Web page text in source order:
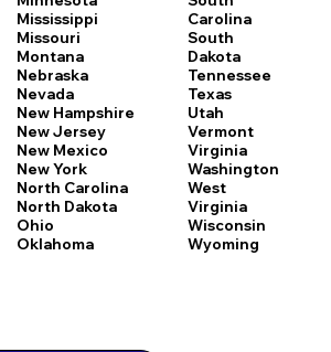
Mississippi
Missouri
Montana
Nebraska
Nevada
New Hampshire
New Jersey
New Mexico
New York
North Carolina
North Dakota
Ohio
Oklahoma
Carolina
South
Dakota
Tennessee
Texas
Utah
Vermont
Virginia
Washington
West
Virginia
Wisconsin
Wyoming